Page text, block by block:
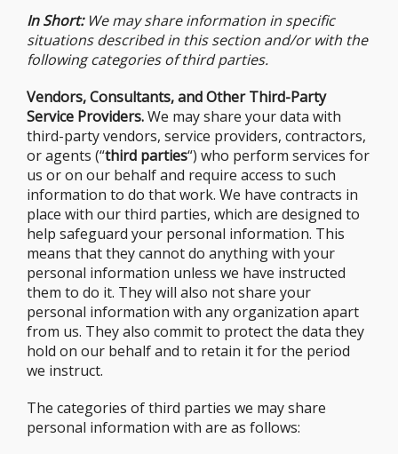
In Short: We may share information in specific
situations described in this section and/or with the
following categories of third parties.
Vendors, Consultants, and Other Third-Party
Service Providers.We may share your data with
third-party vendors, service providers, contractors,
or agents (“third parties“) who perform services for
us or on our behalf and require access to such
information to do that work. We have contracts in
place with our third parties, which are designed to
help safeguard your personal information. This
means that they cannot do anything with your
personal information unless we have instructed
them to do it. They will also not share your
personal information with any organization apart
from us. They also commit to protect the data they
hold on our behalf and to retain it for the period
we instruct.
The categories of third parties we may share
personal information with are as follows: